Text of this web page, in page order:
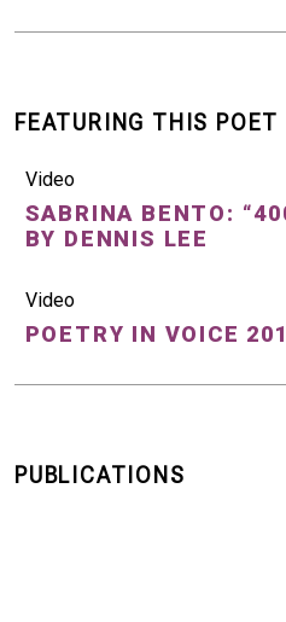
FEATURING THIS POET
Video
SABRINA BENTO:
BY DENNIS LEE
Video
POETRY IN VOICE
PUBLICATIONS